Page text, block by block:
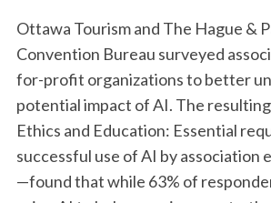
Ottawa Tourism and The Hague &
Convention Bureau surveyed
for-profit organizations to better
potential impact of AI. The
Ethics and Education: Essential
successful use of AI by association
—found that while 63% of